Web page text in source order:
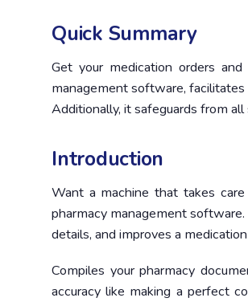
Quick Summary
Get your medication orders
management software, facilitates
Additionally, it safeguards from all
Introduction
Want a machine that takes
pharmacy management
details, and improves a
Compiles your pharmacy
accuracy like making a perfect